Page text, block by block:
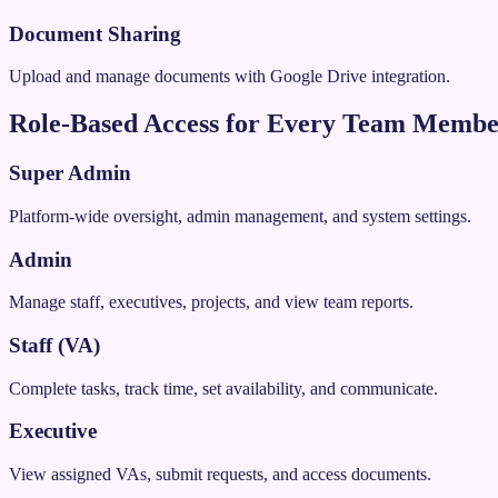
Document Sharing
Upload and manage documents with Google Drive integration.
Role-Based Access for Every Team
Super Admin
Platform-wide oversight, admin management, and system settings.
Admin
Manage staff, executives, projects, and view team reports.
Staff (VA)
Complete tasks, track time, set availability, and communicate.
Executive
View assigned VAs, submit requests, and access documents.